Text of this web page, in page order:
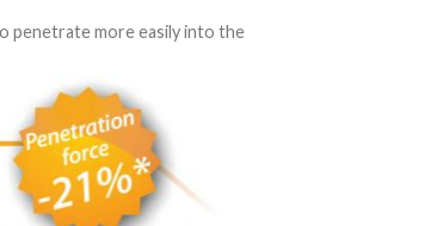
penetrate more easily into the